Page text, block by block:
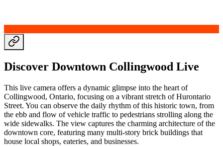
Discover Downtown Collingwood Live
This live camera offers a dynamic glimpse into the heart of
Collingwood, Ontario, focusing on a vibrant stretch of Hurontario
Street. You can observe the daily rhythm of this historic town, from
the ebb and flow of vehicle traffic to pedestrians strolling along the
wide sidewalks. The view captures the charming architecture of the
downtown core, featuring many multi-story brick buildings that
house local shops, eateries, and businesses.